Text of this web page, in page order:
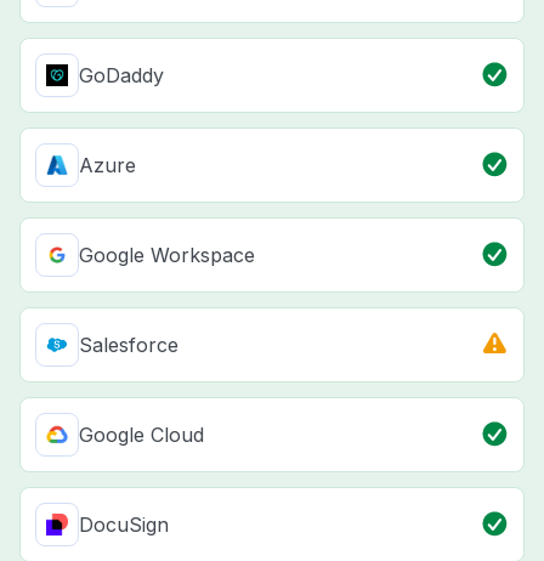
GoDaddy
Azure
Google Workspace
Salesforce
Google Cloud
DocuSign